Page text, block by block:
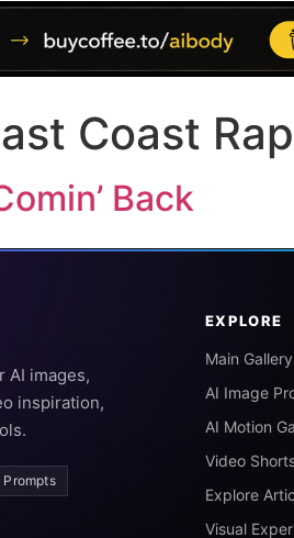
Coast Rap
Back
AI images,
inspiration,
Prompts
EXPLORE
Main
AI Image
AI Motion
Video
Explore
Visual